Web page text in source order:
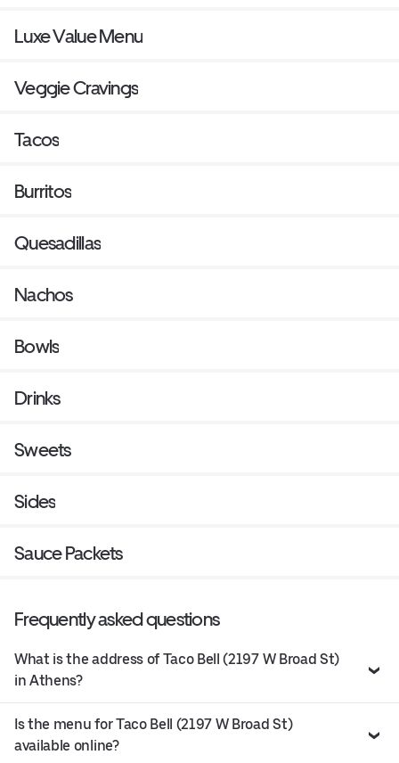
Luxe Value Menu
Veggie Cravings
Tacos
Burritos
Quesadillas
Nachos
Bowls
Drinks
Sweets
Sides
Sauce Packets
Frequently asked questions
What is the address of Taco Bell (2197 W Broad St)
in Athens?
Is the menu for Taco Bell (2197 W Broad St)
available online?